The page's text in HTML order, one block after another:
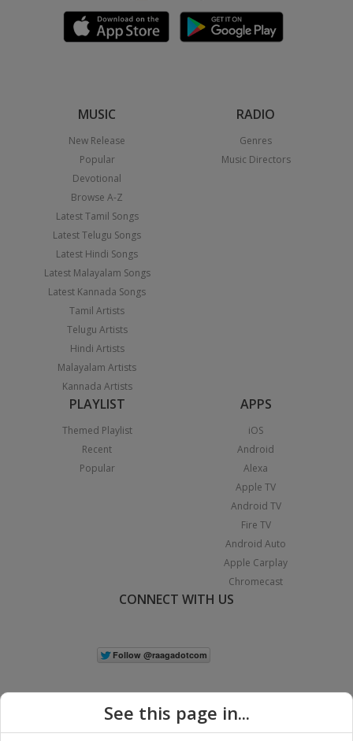
MUSIC
New Release
Popular
Devotional
Browse A-Z
Latest Tamil Songs
Latest Telugu Songs
Latest Hindi Songs
Latest Malayalam Songs
Latest Kannada Songs
Tamil Artists
Telugu Artists
Hindi Artists
Malayalam Artists
Kannada Artists
RADIO
Genres
Music Directors
PLAYLIST
Themed Playlist
Recent
Popular
APPS
iOS
Android
Alexa
Apple TV
Android TV
Fire TV
Android Auto
Apple Carplay
Chromecast
CONNECT WITH US
See this page in...